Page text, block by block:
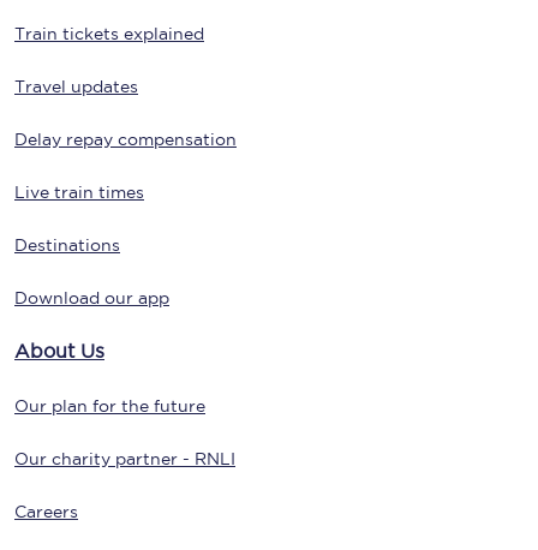
Train tickets explained
Travel updates
Delay repay compensation
Live train times
Destinations
Download our app
About Us
Our plan for the future
Our charity partner - RNLI
Careers